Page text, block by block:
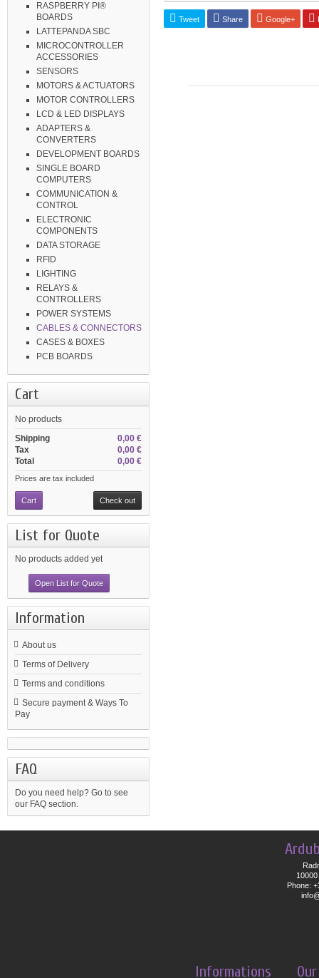
RASPBERRY PI®
BOARDS
LATTEPANDA SBC
MICROCONTROLLER
ACCESSORIES
SENSORS
MOTORS & ACTUATORS
MOTOR CONTROLLERS
LCD & LED DISPLAYS
ADAPTERS &
CONVERTERS
DEVELOPMENT BOARDS
SINGLE BOARD
COMPUTERS
COMMUNICATION &
CONTROL
ELECTRONIC
COMPONENTS
DATA STORAGE
RFID
LIGHTING
RELAYS &
CONTROLLERS
POWER SYSTEMS
CABLES & CONNECTORS
CASES & BOXES
PCB BOARDS
Cart
No products
0,00 €
Shipping
0,00 €
Tax
0,00 €
Total
Prices are tax included
Cart Check out
List for Quote
No products added yet
Open List for Quote
Information
About us
Terms of Delivery
Terms and conditions
Secure payment & Ways To
Pay
FAQ
Do you need help? Go to see
our FAQ section.
Tweet Share Google+
Phone:
Informations